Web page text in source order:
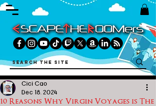
10 Reasons Why Virgin Voyages is The
Cici Cao
Dec 18, 2024